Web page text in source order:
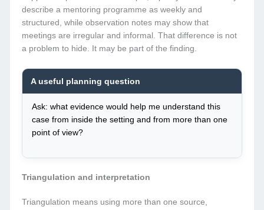
describe a mentoring programme as weekly and
structured, while observation notes may show that
meetings are irregular and informal. That difference is not
a problem to hide. It may be part of the finding.
A useful planning question
Ask: what evidence would help me understand this
case from inside the setting and from more than one
point of view?
Triangulation and interpretation
Triangulation means using more than one source,